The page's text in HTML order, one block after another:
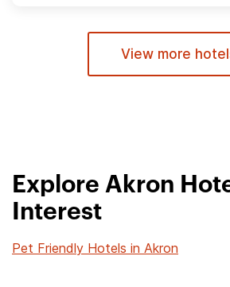
View more
Explore Akron
Interest
Pet Friendly Hotels in Akron